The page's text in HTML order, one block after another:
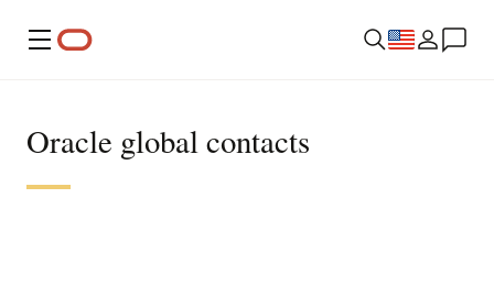
Menu
Oracle global contacts